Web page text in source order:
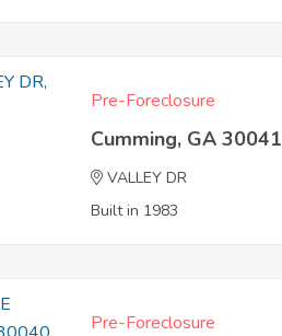
Pre-Foreclosure
Cumming, GA 30041
VALLEY DR
Built in 1983
Pre-Foreclosure